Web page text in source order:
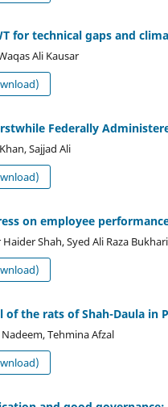
for technical gaps and
Ali Kausar
Federally
Sajjad Ali
on employee
Shah, Syed Ali Raza Bukhari
the rats of Shah-Daula in
Tehmina Afzal